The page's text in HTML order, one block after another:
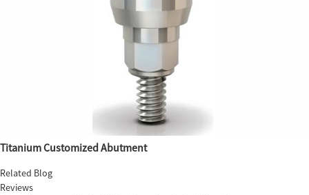
Titanium Customized Abutment
Related Blog
Reviews